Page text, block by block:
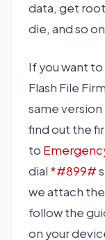
data, get
die, and so
If you want to
Flash File
same
find out the
to
dial *#899#
we attach
follow the
on your